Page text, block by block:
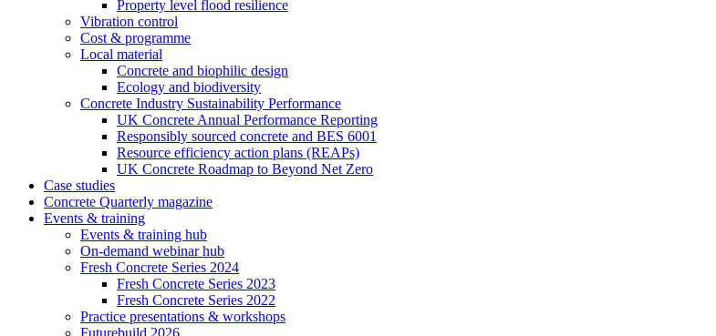
Property level flood resilience
Vibration control
Cost & programme
Local material
Concrete and biophilic design
Ecology and biodiversity
Concrete Industry Sustainability Performance
UK Concrete Annual Performance Reporting
Responsibly sourced concrete and BES 6001
Resource efficiency action plans (REAPs)
UK Concrete Roadmap to Beyond Net Zero
Case studies
Concrete Quarterly magazine
Events & training
Events & training hub
On-demand webinar hub
Fresh Concrete Series 2024
Fresh Concrete Series 2023
Fresh Concrete Series 2022
Practice presentations & workshops
Futurebuild 2026